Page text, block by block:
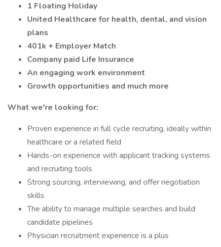
1 Floating Holiday
United Healthcare for health, dental, and vision
plans
401k + Employer Match
Company paid Life Insurance
An engaging work environment
Growth opportunities and much more
What we're looking for:
Proven experience in full cycle recruiting, ideally within
healthcare or a related field
Hands-on experience with applicant tracking systems
and recruiting tools
Strong sourcing, interviewing, and offer negotiation
skills
The ability to manage multiple searches and build
candidate pipelines
Physician recruitment experience is a plus